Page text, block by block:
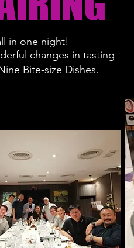
in one night!
changes in tasting
Bite-size Dishes.